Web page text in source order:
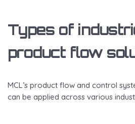
Types of
product flow
MCL’s product flow and control
can be applied across various